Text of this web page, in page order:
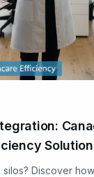
Solution
Discover